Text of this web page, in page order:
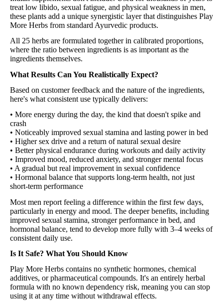
treat low libido, sexual fatigue, and physical weakness in men,
these plants add a unique synergistic layer that distinguishes Play
More Herbs from standard Ayurvedic products.
All 25 herbs are formulated together in calibrated proportions,
where the ratio between ingredients is as important as the
ingredients themselves.
What Results Can You Realistically Expect?
Based on customer feedback and the nature of the ingredients,
here's what consistent use typically delivers:
• More energy during the day, the kind that doesn't spike and
crash
• Noticeably improved sexual stamina and lasting power in bed
• Higher sex drive and a return of natural sexual desire
• Better physical endurance during workouts and daily activity
• Improved mood, reduced anxiety, and stronger mental focus
• A gradual but real improvement in sexual confidence
• Hormonal balance that supports long-term health, not just
short-term performance
Most men report feeling a difference within the first few days,
particularly in energy and mood. The deeper benefits, including
improved sexual stamina, stronger performance in bed, and
hormonal balance, tend to develop more fully with 3–4 weeks of
consistent daily use.
Is It Safe? What You Should Know
Play More Herbs contains no synthetic hormones, chemical
additives, or pharmaceutical compounds. It's an entirely herbal
formula with no known dependency risk, meaning you can stop
using it at any time without withdrawal effects.